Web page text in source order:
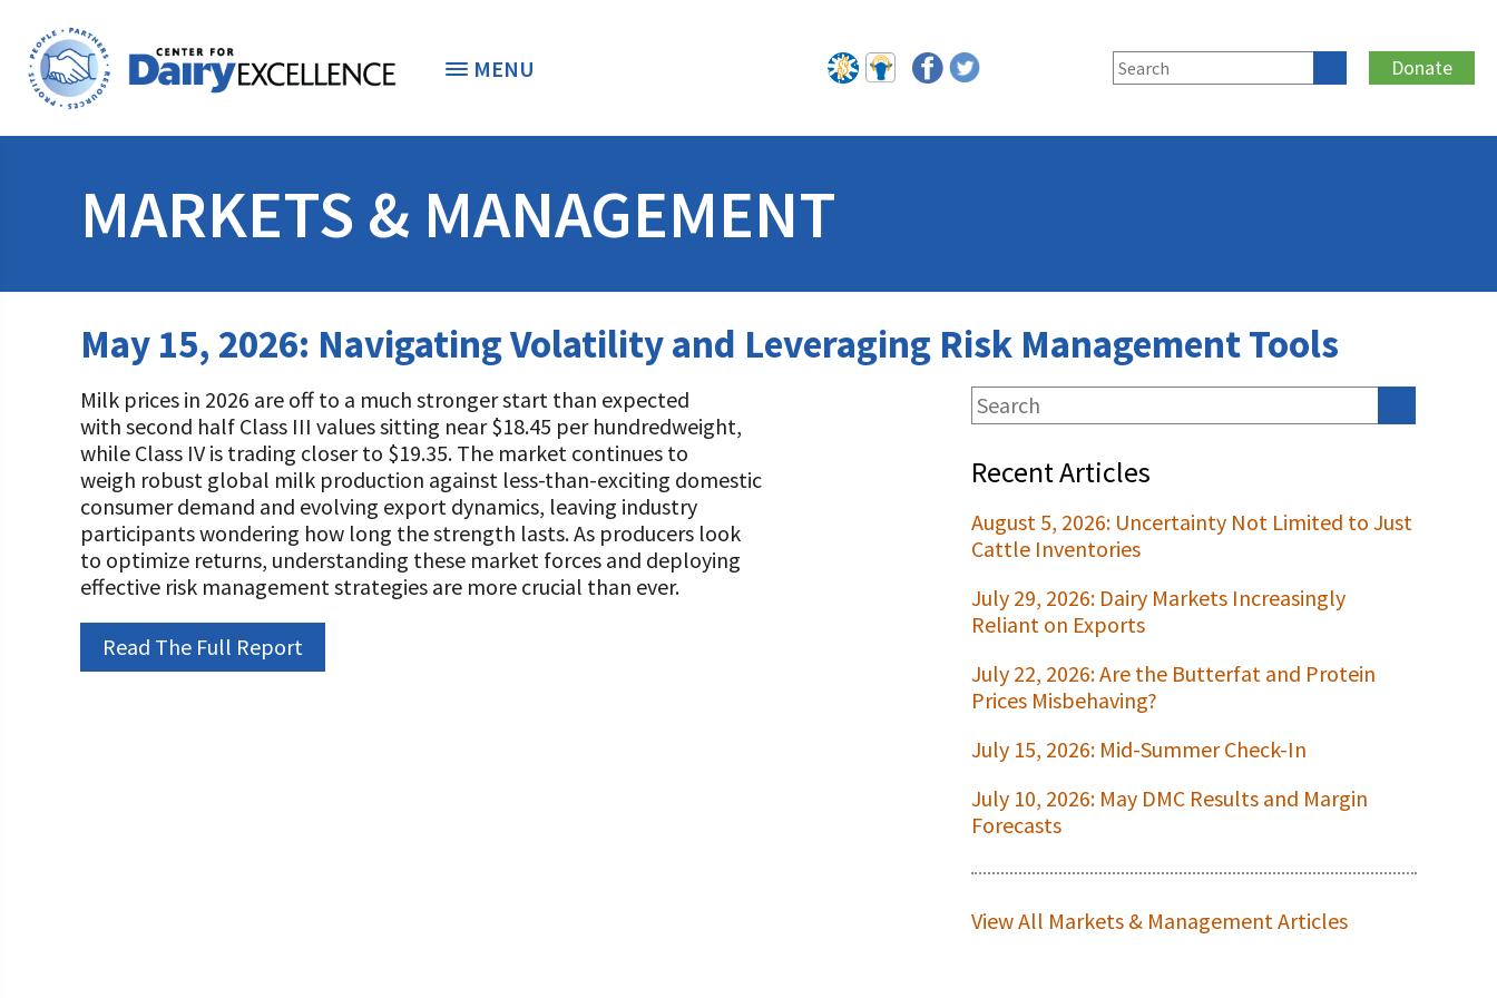
MENU Donate
STUDENTS & EDUCATORS
Dairy Leaders of Tomorrow
Internships
Scholarships and Awards
DONORS & CONTRIBUTORS
Donate Now
Donate to the Adopt a Cow Program
Shop and Support the Foundation with iGive
Programs and Organizations We Support
Annual Contributors
Opportunities
ABOUT THE FOUNDATION
What is the Foundation?
Vision and Mission
Our Foundation Board
A TOAST TO DAIRY
FOUNDATION SUCCESS STORIES
Follow The Foundation on Social Media
MARKETS & MANAGEMENT
May 15, 2026: Navigating Volatility and Leveraging Risk Management Tools
Milk prices in 2026 are off to a much stronger start than expected
with second half Class III values sitting near $18.45 per hundredweight,
while Class IV is trading closer to $19.35. The market continues to
weigh robust global milk production against less-than-exciting domestic
consumer demand and evolving export dynamics, leaving industry
participants wondering how long the strength lasts. As producers look
to optimize returns, understanding these market forces and deploying
effective risk management strategies are more crucial than ever.
Read The Full Report
Recent Articles
August 5, 2026: Uncertainty Not Limited to Just
Cattle Inventories
July 29, 2026: Dairy Markets Increasingly
Reliant on Exports
July 22, 2026: Are the Butterfat and Protein
Prices Misbehaving?
July 15, 2026: Mid-Summer Check-In
July 10, 2026: May DMC Results and Margin
Forecasts
View All Markets & Management Articles